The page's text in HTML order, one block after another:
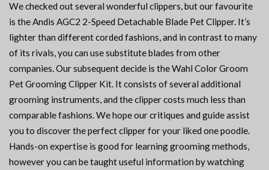
We checked out several wonderful clippers, but our favourite
is the Andis AGC2 2-Speed Detachable Blade Pet Clipper. It’s
lighter than different corded fashions, and in contrast to many
of its rivals, you can use substitute blades from other
companies. Our subsequent decide is the Wahl Color Groom
Pet Grooming Clipper Kit. It consists of several additional
grooming instruments, and the clipper costs much less than
comparable fashions. We hope our critiques and guide assist
you to discover the perfect clipper for your liked one poodle.
Hands-on expertise is good for learning grooming methods,
however you can be taught useful information by watching